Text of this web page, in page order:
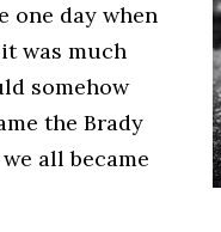
one day when
was much
somehow
the Brady
all became